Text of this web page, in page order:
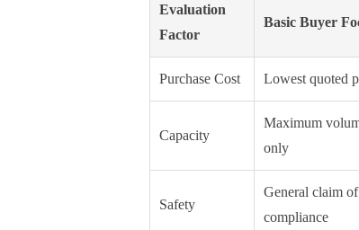
Evaluation
Factor
Basic Buyer
Purchase Cost Lowest quoted
Capacity
Maximum
only
Safety
General claim of
compliance